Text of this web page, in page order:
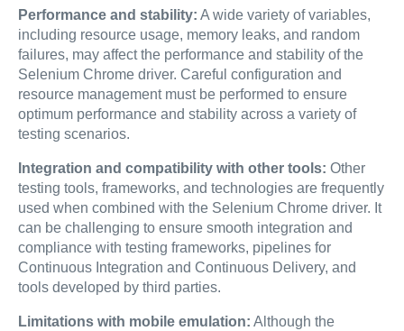
Performance and stability: A wide variety of variables,
including resource usage, memory leaks, and random
failures, may affect the performance and stability of the
Selenium Chrome driver. Careful configuration and
resource management must be performed to ensure
optimum performance and stability across a variety of
testing scenarios.
Integration and compatibility with other tools: Other
testing tools, frameworks, and technologies are frequently
used when combined with the Selenium Chrome driver. It
can be challenging to ensure smooth integration and
compliance with testing frameworks, pipelines for
Continuous Integration and Continuous Delivery, and
tools developed by third parties.
Limitations with mobile emulation: Although the